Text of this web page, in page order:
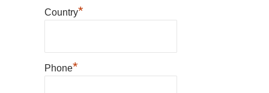
Country*
Phone*